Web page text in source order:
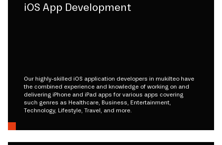
iOS App Development
Our highly-skilled iOS application developers in mukilteo have
the combined experience and knowledge of working on and
delivering iPhone and iPad apps for various apps covering
such genres as Healthcare, Business, Entertainment,
Technology, Lifestyle, Travel, and more.